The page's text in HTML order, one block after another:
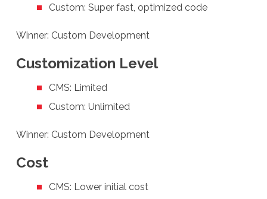
Custom: Super fast, optimized code
Winner: Custom Development
Customization Level
CMS: Limited
Custom: Unlimited
Winner: Custom Development
Cost
CMS: Lower initial cost